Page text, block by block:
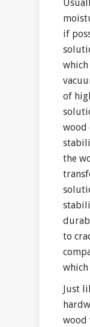
if
of
wood
the
to
Just
wood